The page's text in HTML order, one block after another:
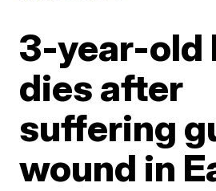
3-year-old
dies after
suffering
wound in